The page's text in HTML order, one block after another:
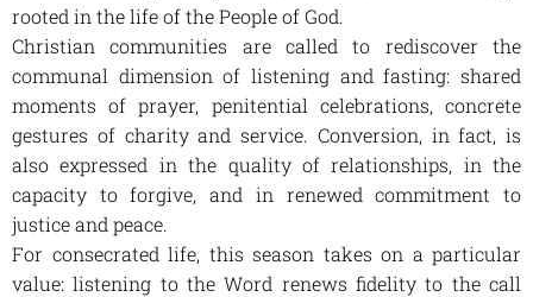
rooted in the life of the People of God.
Christian communities are called to rediscover the
communal dimension of listening and fasting: shared
moments of prayer, penitential celebrations, concrete
gestures of charity and service. Conversion, in fact, is
also expressed in the quality of relationships, in the
capacity to forgive, and in renewed commitment to
justice and peace.
For consecrated life, this season takes on a particular
value: listening to the Word renews fidelity to the call